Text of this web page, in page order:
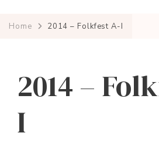
Home 2014 – Folkfest A-I
2014 –
I